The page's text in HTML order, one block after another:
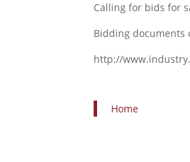
Calling for bids for
Bidding documents
http://
Home